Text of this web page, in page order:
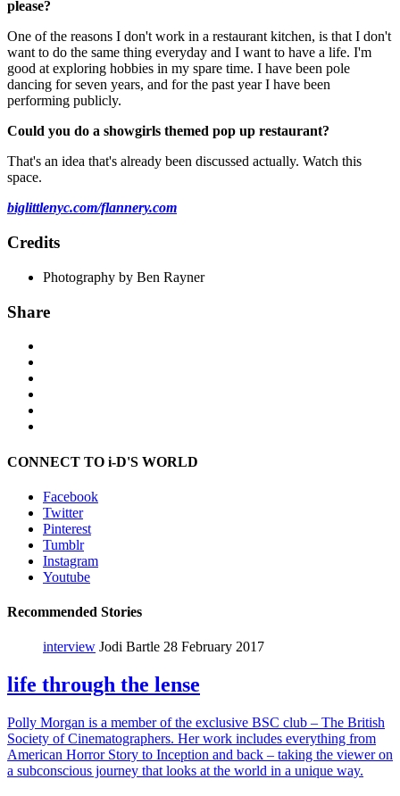
please?
One of the reasons I don't work in a restaurant kitchen, is that I don't
want to do the same thing everyday and I want to have a life. I'm
good at exploring hobbies in my spare time. I have been pole
dancing for seven years, and for the past year I have been
performing publicly.
Could you do a showgirls themed pop up restaurant?
That's an idea that's already been discussed actually. Watch this
space.
biglittlenyc.com/flannery.com
Credits
Photography by Ben Rayner
Share
CONNECT TO i-D'S WORLD
Facebook
Twitter
Pinterest
Tumblr
Instagram
Youtube
Recommended Stories
interview Jodi Bartle 28 February 2017
life through the lense
Polly Morgan is a member of the exclusive BSC club – The British
Society of Cinematographers. Her work includes everything from
American Horror Story to Inception and back – taking the viewer on
a subconscious journey that looks at the world in a unique way.